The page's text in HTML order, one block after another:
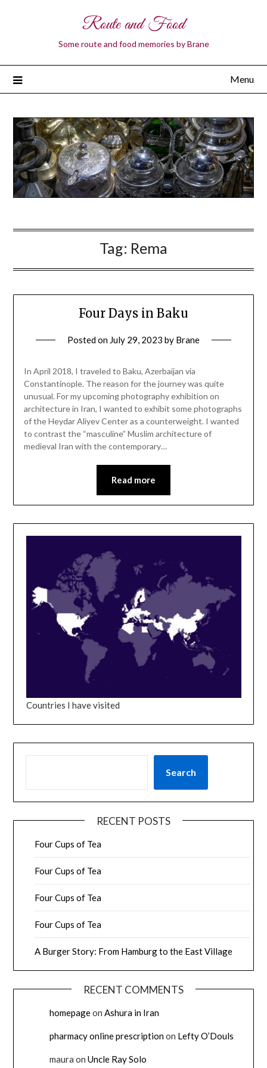
Route and Food
Some route and food memories by Brane
Menu
Tag: Rema
Four Days in Baku
Posted on July 29, 2023 by Brane
In April 2018, I traveled to Baku, Azerbaijan via
Constantinople. The reason for the journey was quite
unusual. For my upcoming photography exhibition on
architecture in Iran, I wanted to exhibit some photographs
of the Heydar Aliyev Center as a counterweight. I wanted
to contrast the “masculine” Muslim architecture of
medieval Iran with the contemporary…
Read more
Countries I have visited
Search
RECENT POSTS
Four Cups of Tea
Four Cups of Tea
Four Cups of Tea
Four Cups of Tea
A Burger Story: From Hamburg to the East Village
RECENT COMMENTS
homepageonAshura in Iran
pharmacy online prescriptionon Lefty O’Douls
maura onUncle Ray Solo